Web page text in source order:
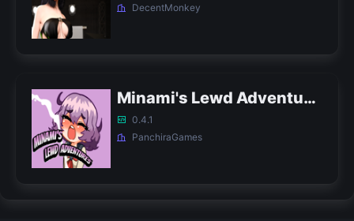
DecentMonkey
Minami's Lewd Adventures APK
0.4.1
PanchiraGames